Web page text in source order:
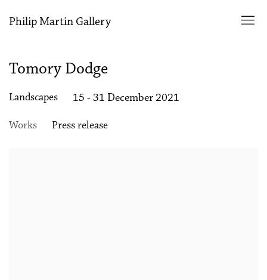
Philip Martin Gallery
Tomory Dodge
Landscapes 15 - 31 December 2021
Works Press release